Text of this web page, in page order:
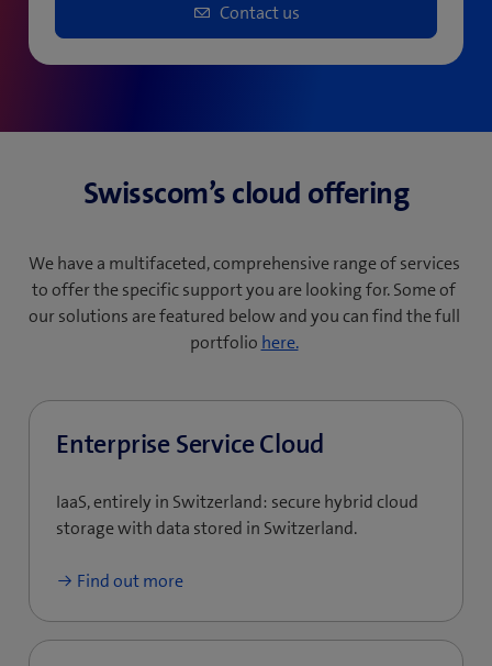
Contact us
Swisscom’s cloud offering
We have a multifaceted, comprehensive range of services
to offer the specific support you are looking for. Some of
our solutions are featured below and you can find the full
portfolio here.
Enterprise Service Cloud
IaaS, entirely in Switzerland: secure hybrid cloud
storage with data stored in Switzerland.
Find out more